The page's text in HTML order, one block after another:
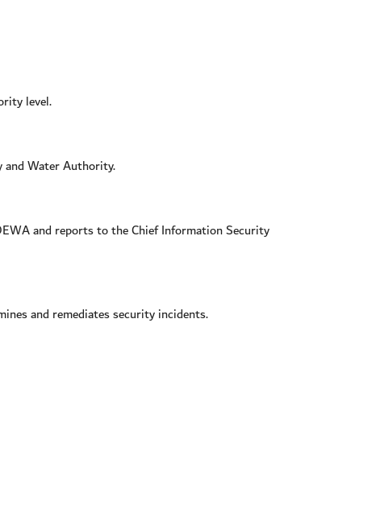
level.
Water Authority.
and reports to the Chief Information Security
and remediates security incidents.